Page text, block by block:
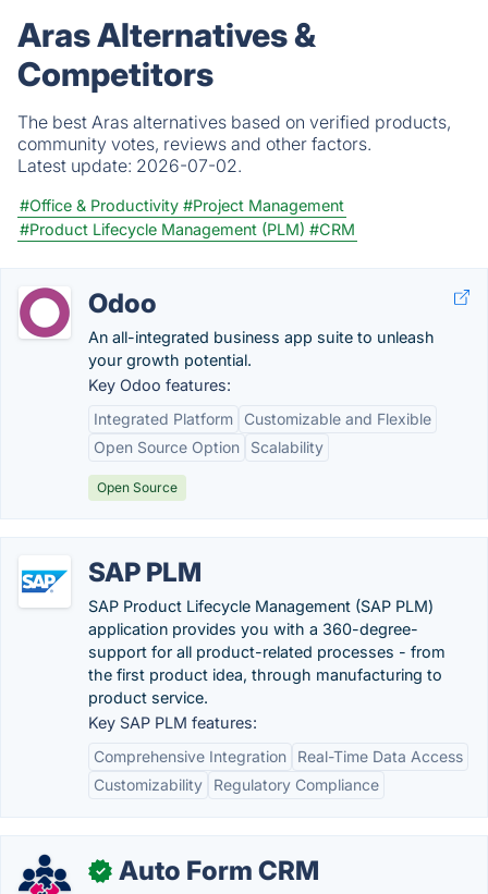
Aras Alternatives &
Competitors
The best Aras alternatives based on verified products,
community votes, reviews and other factors.
Latest update: 2026-07-02.
#Office & Productivity #Project Management
#Product Lifecycle Management (PLM) #CRM
Odoo
An all-integrated business app suite to unleash
your growth potential.
Key Odoo features:
Integrated Platform
Customizable and Flexible
Open Source Option
Scalability
Open Source
SAP PLM
SAP Product Lifecycle Management (SAP PLM)
application provides you with a 360-degree-
support for all product-related processes - from
the first product idea, through manufacturing to
product service.
Key SAP PLM features:
Comprehensive Integration
Real-Time Data Access
Customizability
Regulatory Compliance
✓ Auto Form CRM